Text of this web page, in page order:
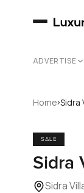
ADVERTISE
Home›Sidra
SALE
Sidra
Sidra